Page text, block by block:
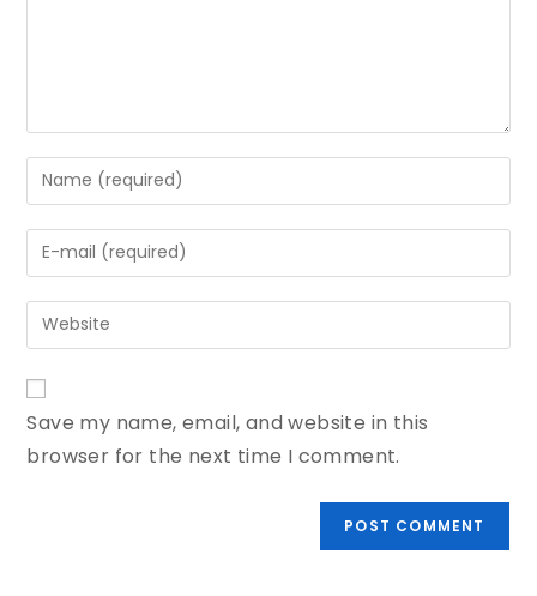
Save my name, email, and website in this
browser for the next time I comment.